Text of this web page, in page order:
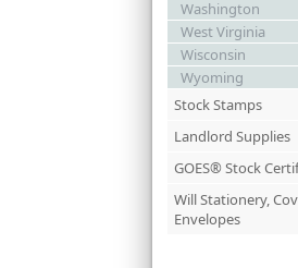
Washington
West Virginia
Wisconsin
Wyoming
Stock Stamps
Landlord Supplies
GOES® Stock
Will Stationery,
Envelopes